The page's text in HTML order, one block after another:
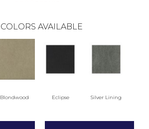
COLORS AVAILABLE
Blondwood Eclipse Silver Lining